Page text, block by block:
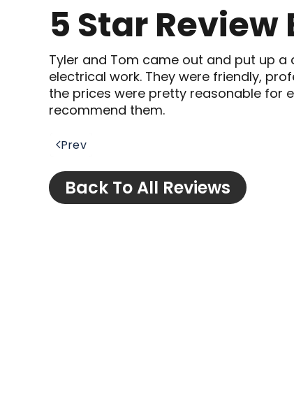
5 Star
Tyler and Tom came out and put up
electrical work. They were friendly,
the prices were pretty reasonable for
recommend them.
Prev
Back To All Reviews